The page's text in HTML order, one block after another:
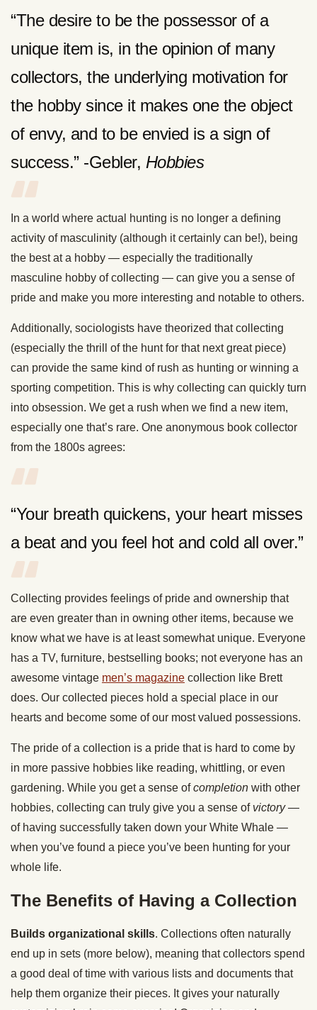
“The desire to be the possessor of a
unique item is, in the opinion of many
collectors, the underlying motivation for
the hobby since it makes one the object
of envy, and to be envied is a sign of
success.” -Gebler, Hobbies
In a world where actual hunting is no longer a defining
activity of masculinity (although it certainly can be!), being
the best at a hobby — especially the traditionally
masculine hobby of collecting — can give you a sense of
pride and make you more interesting and notable to others.
Additionally, sociologists have theorized that collecting
(especially the thrill of the hunt for that next great piece)
can provide the same kind of rush as hunting or winning a
sporting competition. This is why collecting can quickly turn
into obsession. We get a rush when we find a new item,
especially one that’s rare. One anonymous book collector
from the 1800s agrees:
“Your breath quickens, your heart misses
a beat and you feel hot and cold all over.”
Collecting provides feelings of pride and ownership that
are even greater than in owning other items, because we
know what we have is at least somewhat unique. Everyone
has a TV, furniture, bestselling books; not everyone has an
awesome vintage men’s magazine collection like Brett
does. Our collected pieces hold a special place in our
hearts and become some of our most valued possessions.
The pride of a collection is a pride that is hard to come by
in more passive hobbies like reading, whittling, or even
gardening. While you get a sense ofcompletion with other
hobbies, collecting can truly give you a sense of victory—
of having successfully taken down your White Whale —
when you’ve found a piece you’ve been hunting for your
whole life.
The Benefits of Having a Collection
Builds organizational skills. Collections often naturally
end up in sets (more below), meaning that collectors spend
a good deal of time with various lists and documents that
help them organize their pieces. It gives your naturally